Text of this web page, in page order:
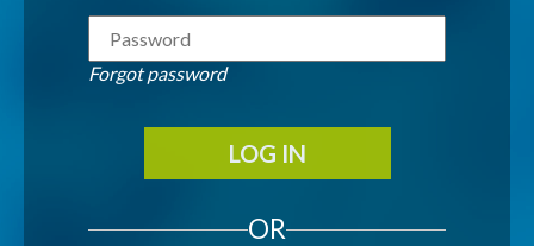
Forgot password
LOG IN
OR